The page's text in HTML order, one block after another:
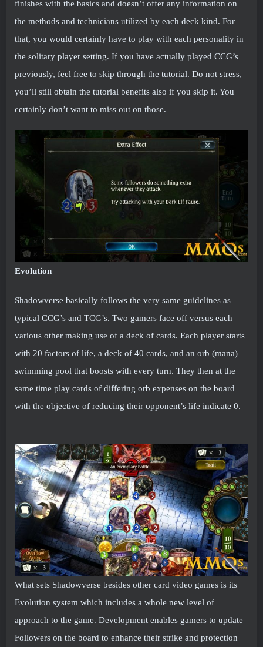
finishes with the basics and doesn’t offer any information on
the methods and technicians utilized by each deck kind. For
that, you would certainly have to play with each personality in
the solitary player setting. If you have actually played CCG’s
previously, feel free to skip through the tutorial. Do not stress,
you’ll still obtain the tutorial benefits also if you skip it. You
certainly don’t want to miss out on those.
Evolution
Shadowverse basically follows the very same guidelines as
typical CCG’s and TCG’s. Two gamers face off versus each
various other making use of a deck of cards. Each player starts
with 20 factors of life, a deck of 40 cards, and an orb (mana)
swimming pool that boosts with every turn. They then at the
same time play cards of differing orb expenses on the board
with the objective of reducing their opponent’s life indicate 0.
What sets Shadowverse besides other card video games is its
Evolution system which includes a whole new level of
approach to the game. Development enables gamers to update
Followers on the board to enhance their strike and protection